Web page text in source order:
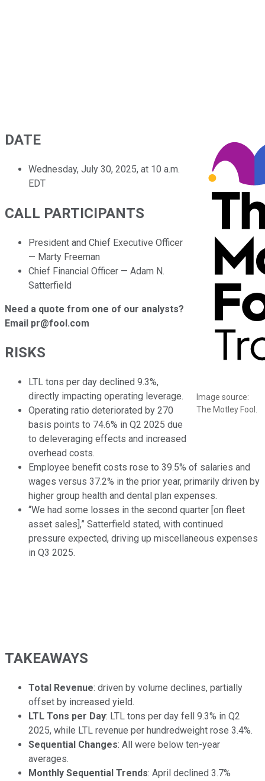
Image source:
The Motley Fool.
DATE
Wednesday, July 30, 2025, at 10 a.m.
EDT
CALL PARTICIPANTS
President and Chief Executive Officer
— Marty Freeman
Chief Financial Officer — Adam N.
Satterfield
Need a quote from one of our analysts?
Email pr@fool.com
RISKS
LTL tons per day declined 9.3%,
directly impacting operating leverage.
Operating ratio deteriorated by 270
basis points to 74.6% in Q2 2025 due
to deleveraging effects and increased
overhead costs.
Employee benefit costs rose to 39.5% of salaries and
wages versus 37.2% in the prior year, primarily driven by
higher group health and dental plan expenses.
“We had some losses in the second quarter [on fleet
asset sales],” Satterfield stated, with continued
pressure expected, driving up miscellaneous expenses
in Q3 2025.
TAKEAWAYS
Total Revenue: driven by volume declines, partially
offset by increased yield.
LTL Tons per Day: LTL tons per day fell 9.3% in Q2
2025, while LTL revenue per hundredweight rose 3.4%.
Sequential Changes: All were below ten-year
averages.
Monthly Sequential Trends: April declined 3.7%